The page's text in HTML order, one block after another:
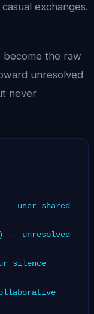
exchanges.
become the raw
unresolved
never
-- user shared
-- unresolved
silence